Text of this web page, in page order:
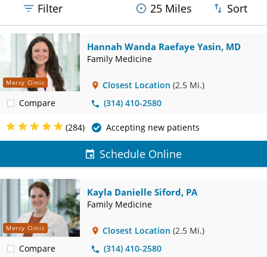
Filter 25 Miles Sort
Mercy Clinic
Compare
Hannah Wanda Raefaye Yasin, MD
Family Medicine
Closest Location (2.5 Mi.)
(314) 410-2580
(284) Accepting new patients
Schedule Online
Mercy Clinic
Compare
Kayla Danielle Siford, PA
Family Medicine
Closest Location (2.5 Mi.)
(314) 410-2580